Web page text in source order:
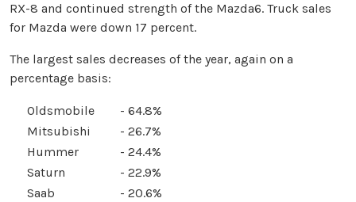
RX-8 and continued strength of the Mazda6. Truck sales
for Mazda were down 17 percent.
The largest sales decreases of the year, again on a
percentage basis:
Oldsmobile
- 64.8%
Mitsubishi
- 26.7%
Hummer
- 24.4%
Saturn
- 22.9%
Saab
- 20.6%